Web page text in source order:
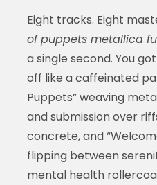
Eight tracks. Eight
of puppets metallica
a single second. You
off like a caffeinated
Puppets” weaving
and submission over
concrete, and
flipping between
mental health